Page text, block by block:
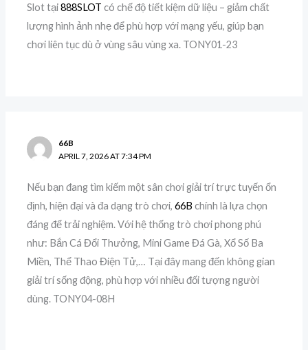
Slot tại888SLOT có chế độ tiết kiệm dữ liệu – giảm chất
lượng hình ảnh nhẹ để phù hợp với mạng yếu, giúp bạn
chơi liên tục dù ở vùng sâu vùng xa. TONY01-23
66B
APRIL 7, 2026 AT 7:34 PM
Nếu bạn đang tìm kiếm một sân chơi giải trí trực tuyến ổn
định, hiện đại và đa dạng trò chơi,66B chính là lựa chọn
đáng để trải nghiệm. Với hệ thống trò chơi phong phú
như: Bắn Cá Đổi Thưởng, Mini Game Đá Gà, Xổ Số Ba
Miền, Thể Thao Điện Tử,… Tại đây mang đến không gian
giải trí sống động, phù hợp với nhiều đối tượng người
dùng. TONY04-08H